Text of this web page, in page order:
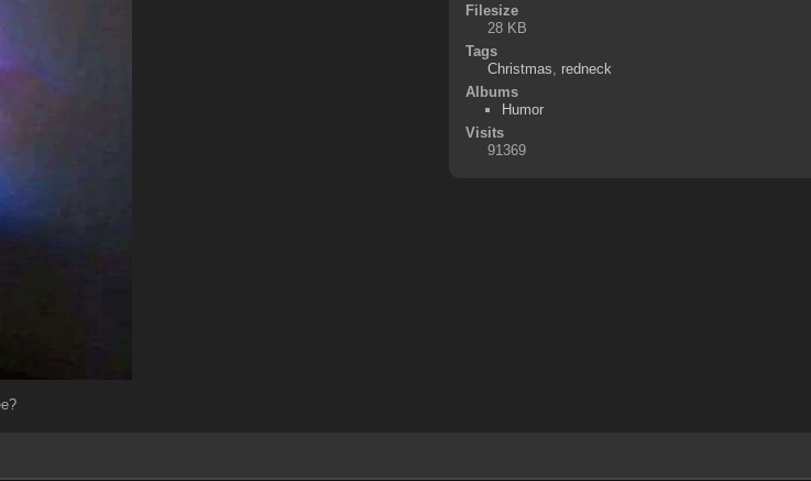
Filesize
28 KB
Tags
Christmas
redneck
Albums
Humor
Visits
91369